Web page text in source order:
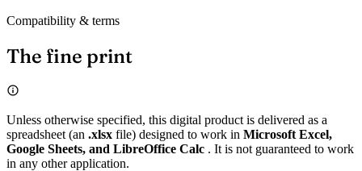
Compatibility & terms
The fine print
Unless otherwise specified, this digital product is delivered as a
spreadsheet (an .xlsx file) designed to work in Microsoft Excel,
Google Sheets, and LibreOffice Calc . It is not guaranteed to work
in any other application.